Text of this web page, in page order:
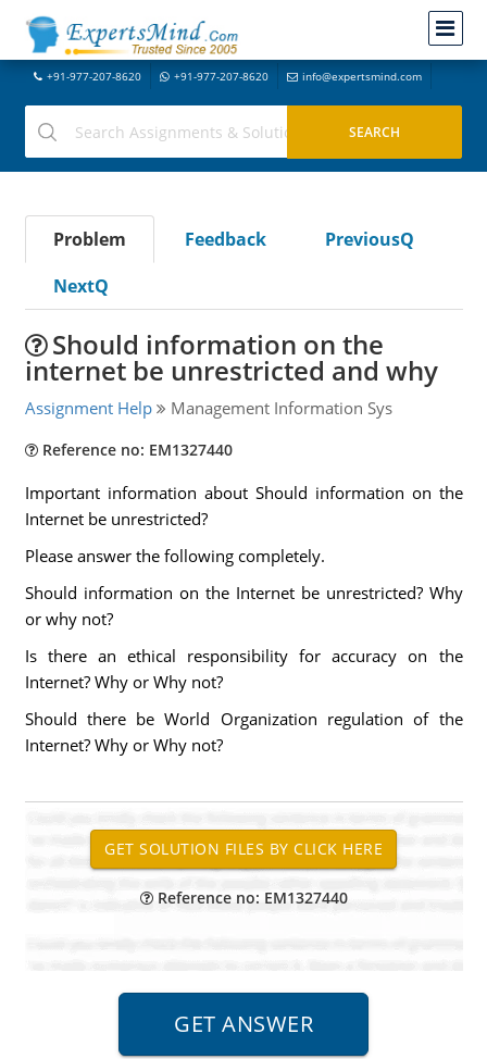
+91-977-207-8620 +91-977-207-8620 info@expertsmind.com
Problem Feedback
PreviousQ
NextQ
Should information on the
internet be unrestricted and why
Assignment Help Management Information Sys
Reference no: EM1327440
Important information about Should information on the
Internet be unrestricted?
Please answer the following completely.
Should information on the Internet be unrestricted? Why
or why not?
Is there an ethical responsibility for accuracy on the
Internet? Why or Why not?
Should there be World Organization regulation of the
Internet? Why or Why not?
Reference no: EM1327440